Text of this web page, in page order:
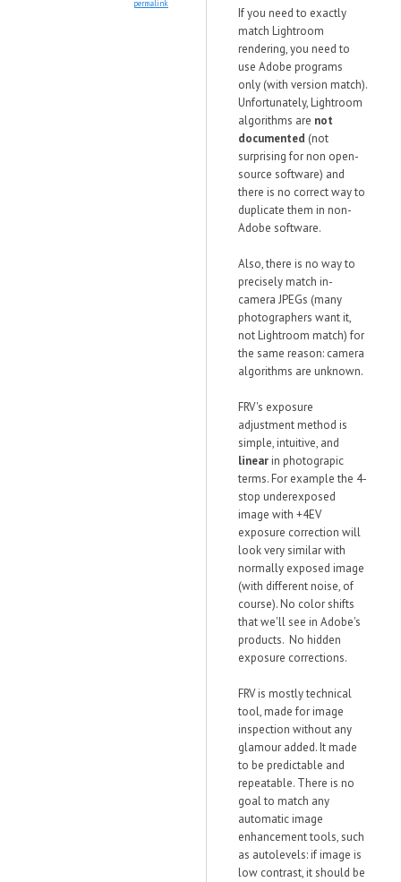
permalink
If you need to exactly
match Lightroom
rendering, you need to
use Adobe programs
only (with version match).
Unfortunately, Lightroom
algorithms are not
documented (not
surprising for non open-
source software) and
there is no correct way to
duplicate them in non-
Adobe software.
Also, there is no way to
precisely match in-
camera JPEGs (many
photographers want it,
not Lightroom match) for
the same reason: camera
algorithms are unknown.
FRV's exposure
adjustment method is
simple, intuitive, and
linearin photograpic
terms. For example the 4-
stop underexposed
image with +4EV
exposure correction will
look very similar with
normally exposed image
(with different noise, of
course). No color shifts
that we'll see in Adobe's
products. No hidden
exposure corrections.
FRV is mostly technical
tool, made for image
inspection without any
glamour added. It made
to be predictable and
repeatable. There is no
goal to match any
automatic image
enhancement tools, such
as autolevels: if image is
low contrast, it should be